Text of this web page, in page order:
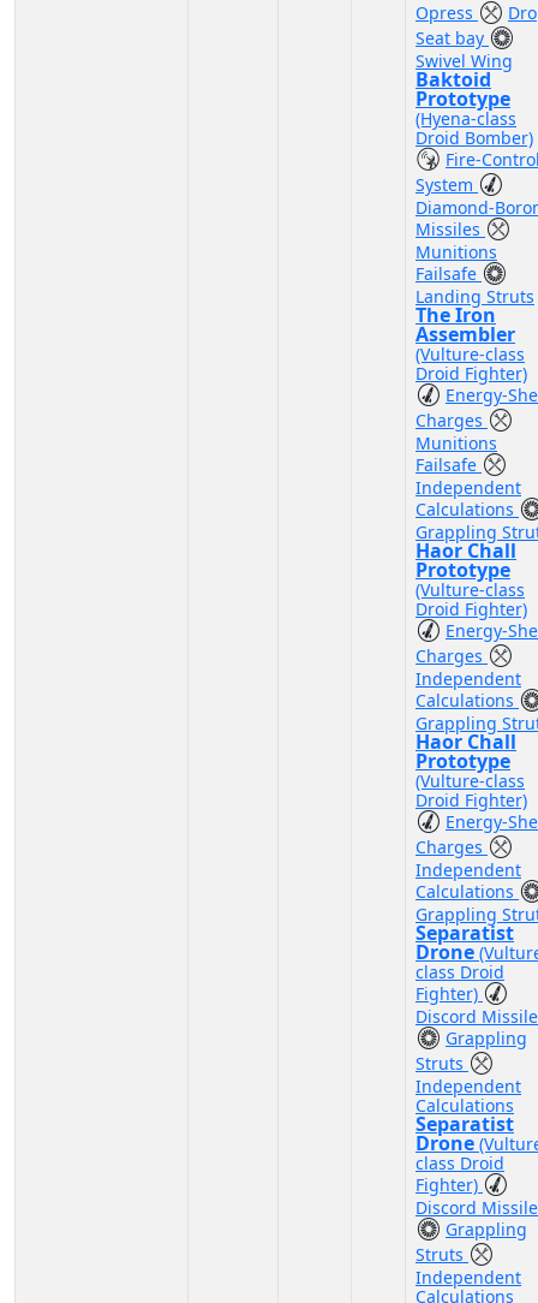
Opress
Seat bay
Swivel Wing
Baktoid
Prototype
(Hyena-class
Droid Bomber)
Fire-
System
Diamond-
Missiles
Munitions
Failsafe
Landing Struts
The Iron
Assembler
(Vulture-class
Droid Fighter)
Energy-
Charges
Munitions
Failsafe
Independent
Calculations
Grappling
Haor Chall
Prototype
(Vulture-class
Droid Fighter)
Energy-
Charges
Independent
Calculations
Grappling
Haor Chall
Prototype
(Vulture-class
Droid Fighter)
Energy-
Charges
Independent
Calculations
Grappling
Separatist
Drone
class Droid
Fighter)
Discord
Grappling
Struts
Independent
Calculations
Separatist
Drone
class Droid
Fighter)
Discord
Grappling
Struts
Independent
Calculations